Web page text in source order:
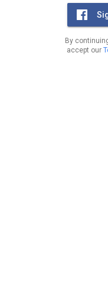
By
accept our